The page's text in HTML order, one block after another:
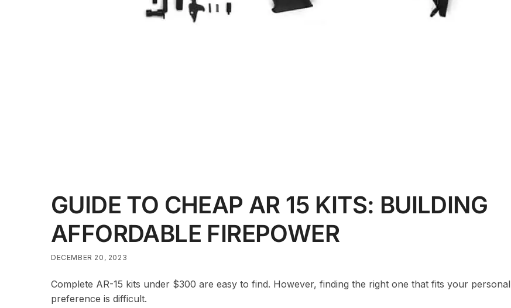
GUIDE TO CHEAP AR 15 KITS: BUILDING
AFFORDABLE FIREPOWER
DECEMBER 20, 2023
Complete AR-15 kits under $300 are easy to find. However, finding the right one that fits your personal
preference is difficult.